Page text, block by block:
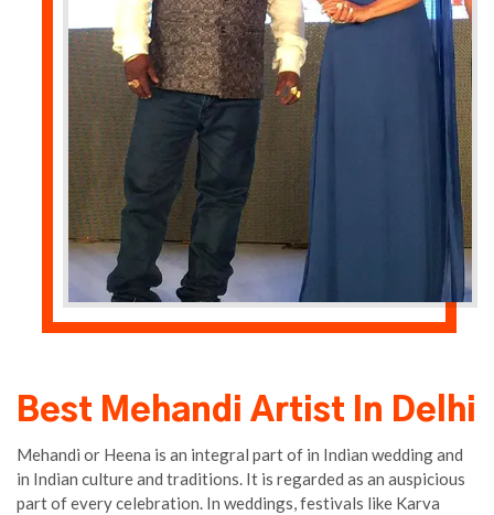
Best Mehandi Artist In Delhi
Mehandi or Heena is an integral part of in Indian wedding and
in Indian culture and traditions. It is regarded as an auspicious
part of every celebration. In weddings, festivals like Karva